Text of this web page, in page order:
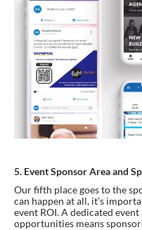
5. Event Sponsor Area and
Our fifth place goes to the
can happen at all, it’s
event ROI. A dedicated
opportunities means